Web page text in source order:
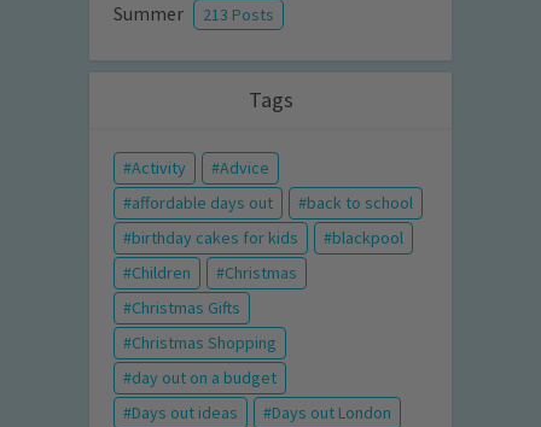
Summer 213 Posts
Tags
Activity
Advice
affordable days out
back to school
birthday cakes for kids
blackpool
Children
Christmas
Christmas Gifts
Christmas Shopping
day out on a budget
Days out ideas
Days out London